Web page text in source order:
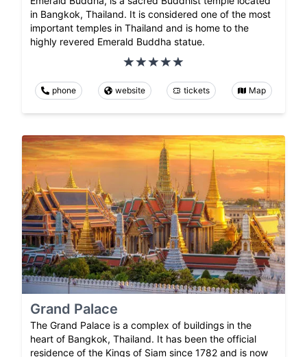
in Bangkok, Thailand. It is considered one of the most
important temples in Thailand and is home to the
highly revered Emerald Buddha statue.
phone website tickets Map
Grand Palace
The Grand Palace is a complex of buildings in the
heart of Bangkok, Thailand. It has been the official
residence of the Kings of Siam since 1782 and is now